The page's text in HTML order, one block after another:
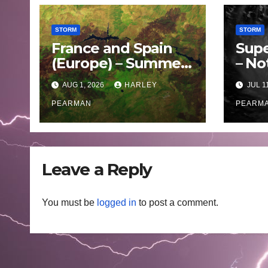
STORM
France and Spain
(Europe) – Summer
Fires Scorch Large
Areas – July 2026
AUG 1, 2026 HARLEY
PEARMAN
STORM
–
– 11
JUL
Leave a Reply
You must be logged in to post a comment.